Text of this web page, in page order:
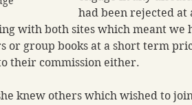
had been rejected at
with both sites which meant we
or group books at a short term
their commission either.
knew others which wished to